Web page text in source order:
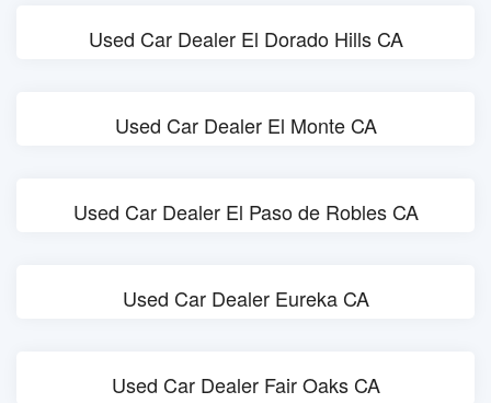
Used Car Dealer El Dorado Hills CA
Used Car Dealer El Monte CA
Used Car Dealer El Paso de Robles CA
Used Car Dealer Eureka CA
Used Car Dealer Fair Oaks CA